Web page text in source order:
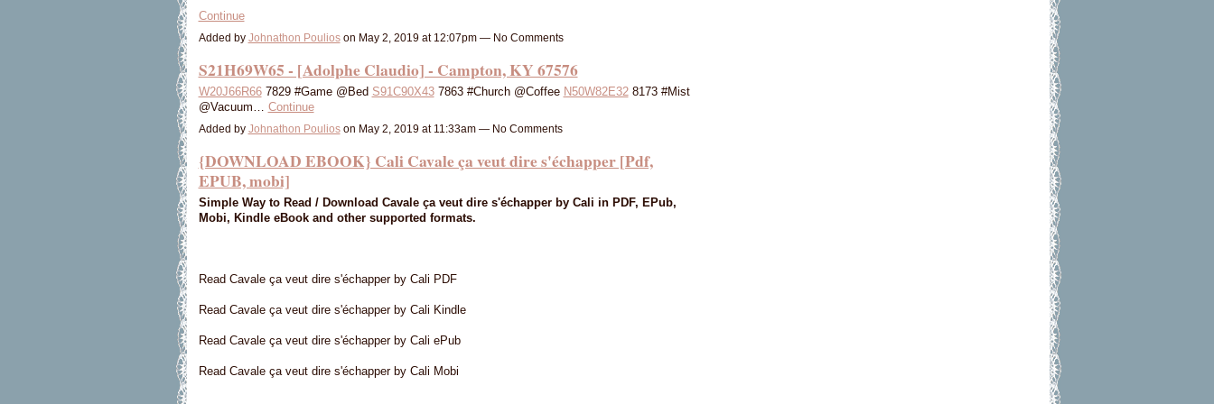
Continue
Added by Johnathon Poulioson May 2, 2019 at 12:07pm — No Comments
S21H69W65 - [Adolphe Claudio] - Campton, KY 67576
W20J66R667829 #Game @Bed S91C90X437863 #Church @Coffee N50W82E328173 #Mist
@Vacuum… Continue
Added by Johnathon Poulioson May 2, 2019 at 11:33am — No Comments
{DOWNLOAD EBOOK} Cali Cavale ça veut dire s'échapper [Pdf,
EPUB, mobi]
Simple Way to Read / Download Cavale ça veut dire s'échapper by Cali in PDF, EPub,
Mobi, Kindle eBook and other supported formats.
Read Cavale ça veut dire s'échapper by Cali PDF
Read Cavale ça veut dire s'échapper by Cali Kindle
Read Cavale ça veut dire s'échapper by Cali ePub
Read Cavale ça veut dire s'échapper by Cali Mobi